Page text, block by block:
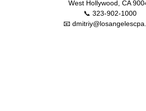
West Hollywood, CA
📞 323-902-1000
📧